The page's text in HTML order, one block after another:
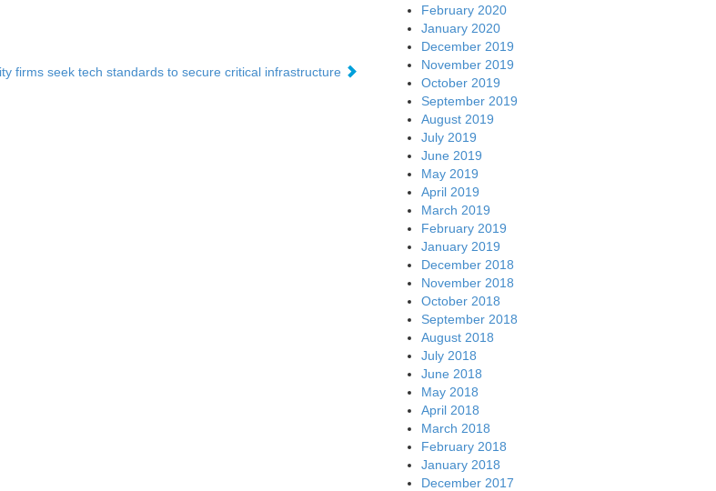
firms seek tech standards to secure critical infrastructure
February 2020
January 2020
December 2019
November 2019
October 2019
September 2019
August 2019
July 2019
June 2019
May 2019
April 2019
March 2019
February 2019
January 2019
December 2018
November 2018
October 2018
September 2018
August 2018
July 2018
June 2018
May 2018
April 2018
March 2018
February 2018
January 2018
December 2017